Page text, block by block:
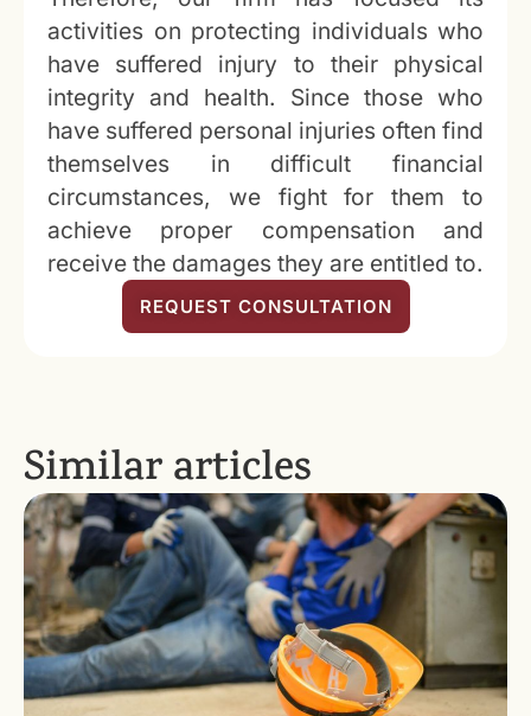
activities on protecting individuals who
have suffered injury to their physical
integrity and health. Since those who
have suffered personal injuries often find
themselves in difficult financial
circumstances, we fight for them to
achieve proper compensation and
receive the damages they are entitled to.
REQUEST CONSULTATION
Similar articles